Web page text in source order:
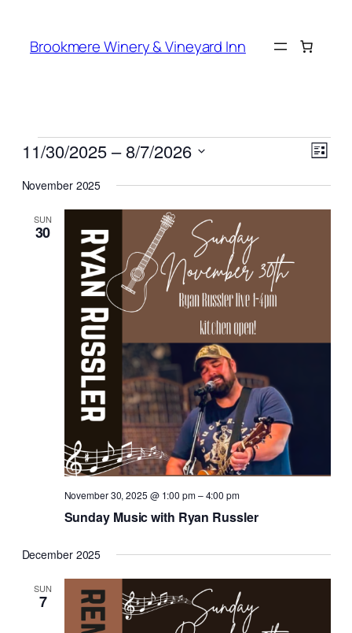
Brookmere Winery & Vineyard Inn
Events List
11/30/2025 – 8/7/2026
date.
November 2025
SUN
30
Sunday Music with Ryan Russler
November 30, 2025 @ 1:00 pm–4:00 pm
December 2025
SUN
7